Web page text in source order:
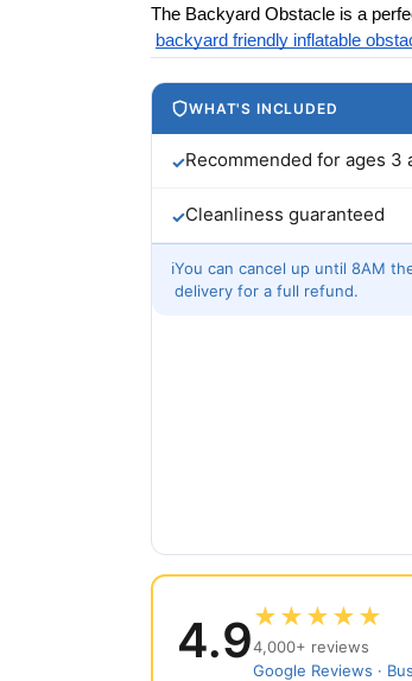
The Backyard Obstacle is a
backyard friendly inflatable
WHAT'S INCLUDED
✓Recommended for ages 3
✓Cleanliness guaranteed
ℹYou can cancel up until 8AM
delivery for a full refund.
4.9★★★★★
4,000+ reviews
Google Reviews ·